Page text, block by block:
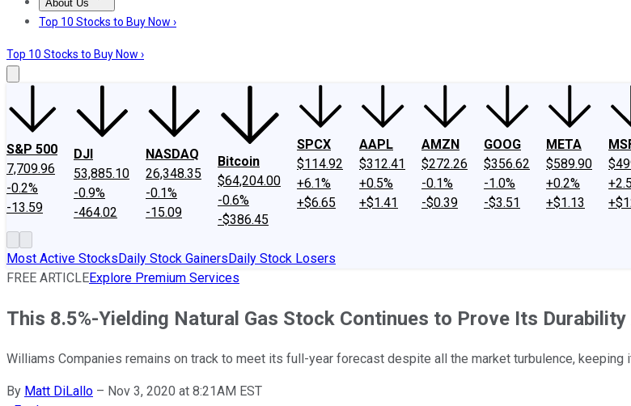
About Us
About UsContact UsInvesting Philosophy
Top 10 Stocks to Buy Now ›
Top 10 Stocks to Buy Now ›
S&P 500
7,709.96
-0.2%
-13.59
DJI
53,885.10
-0.9%
-464.02
NASDAQ
26,348.35
-0.1%
-15.09
Bitcoin
$64,204.00
-0.6%
-$386.45
SPCX
$114.92
+6.1%
+$6.65
AAPL
$312.41
+0.5%
+$1.41
AMZN
$272.26
-0.1%
-$0.39
GOOG
$356.62
-1.0%
-$3.51
META
$589.90
+0.2%
+$1.13
Most Active StocksDaily Stock GainersDaily Stock Losers
FREE ARTICLEExplore Premium Services
This 8.5%-Yielding Natural Gas Stock Continues to Prove Its
Williams Companies remains on track to meet its full-year forecast despite all the market turbulence, keeping
By Matt DiLallo – Nov 3, 2020 at 8:21AM EST